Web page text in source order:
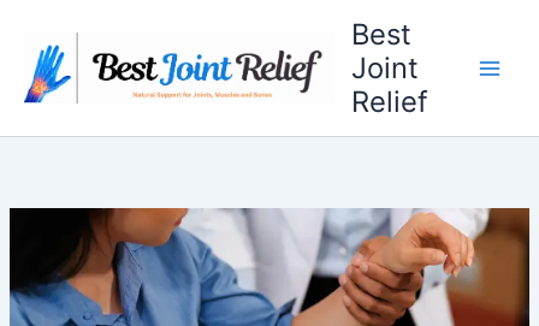
content
Best
Joint
Relief